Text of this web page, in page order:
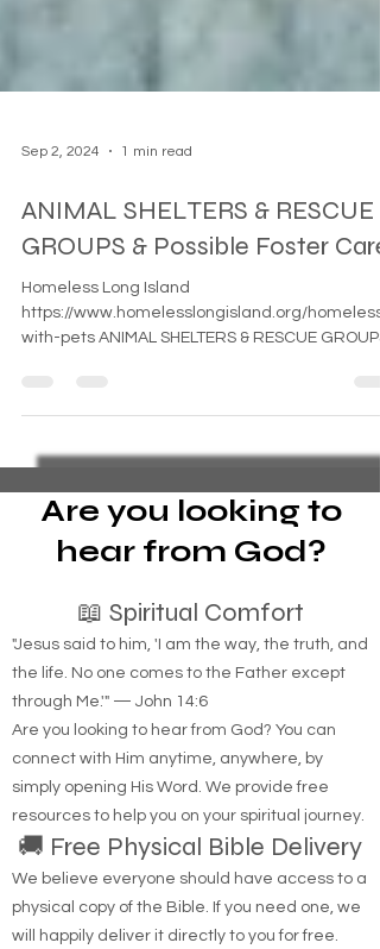
ANIMAL SHELTERS & RESCUE
GROUPS & Possible Foster Care
Homeless Long Island
https://www.homelesslongisland.org/
Are you looking to
📖 Spiritual Comfort
"Jesus said to him, 'I am the way, the truth, and
the life. No one comes to the Father except
through Me.'" — John 14:6
Are you looking to hear from God? You can
connect with Him anytime, anywhere, by
simply opening His Word. We provide free
resources to help you on your spiritual journey.
🚚 Free Physical Bible Delivery
We believe everyone should have access to a
physical copy of the Bible. If you need one, we